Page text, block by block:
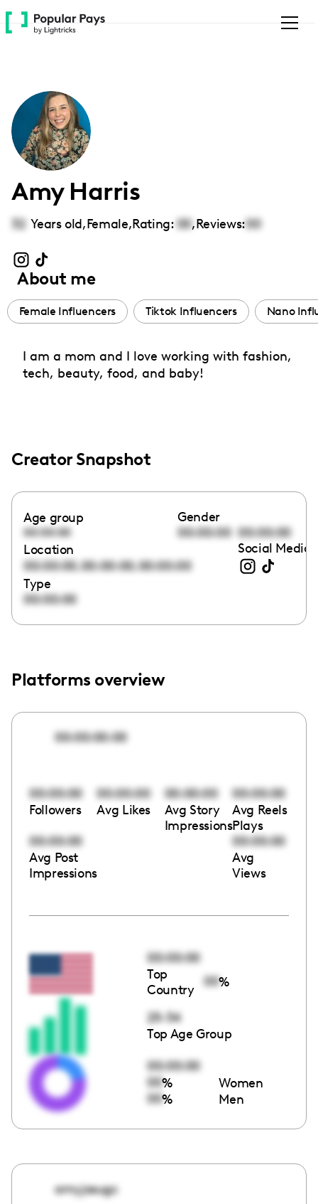
Please
note:
accessibility
system.
Amy Harris
32 Years old,Female,Rating: 00,Reviews:00
About me
Female Influencers Tiktok Influencers Nano
I am a mom and I love working with fashion,
tech, beauty, food, and baby!
Creator Snapshot
Age group
00:00:00
Gender
00:00:00 00:00:00
Location
00:00:00,00:00:00,00:00:00
Social Media
Type
00:00:00
Platforms overview
00:00:00:00
00:00:00
Followers
00:00:00
Avg Likes
00:00:00
Avg Story
Impressions
00:00:00
Avg Reels
Plays
00:00:00
Avg Post
Impressions
00:00:00
Avg
Views
00:00:00
Top
Country
00%
25-34
Top Age Group
00:00:00
00% Women
00% Men
amyjosugc